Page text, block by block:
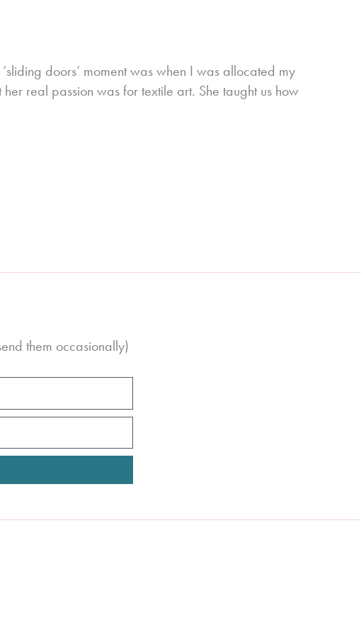
doors’ moment was when I was allocated my
real passion was for textile art. She taught us how
them occasionally)